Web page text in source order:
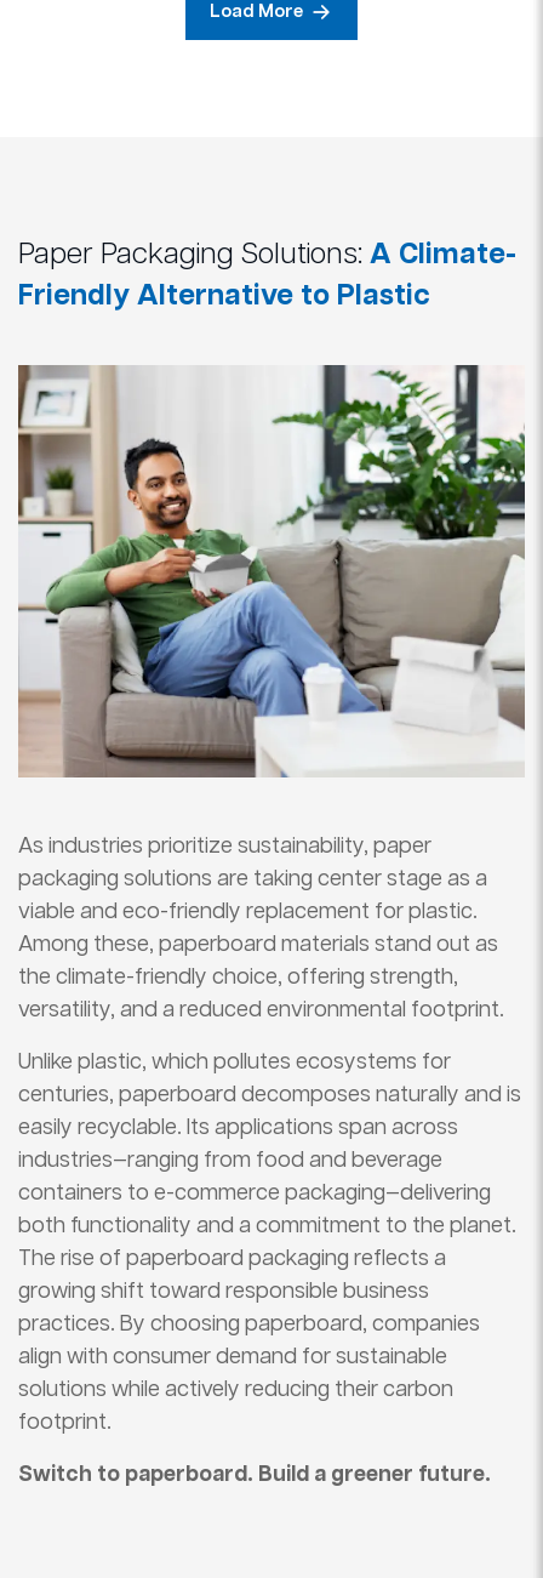
Load More
Paper Packaging Solutions: A Climate-
Friendly Alternative to Plastic
As industries prioritize sustainability, paper
packaging solutions are taking center stage as a
viable and eco-friendly replacement for plastic.
Among these, paperboard materials stand out as
the climate-friendly choice, offering strength,
versatility, and a reduced environmental footprint.
Unlike plastic, which pollutes ecosystems for
centuries, paperboard decomposes naturally and is
easily recyclable. Its applications span across
industries—ranging from food and beverage
containers to e-commerce packaging—delivering
both functionality and a commitment to the planet.
The rise of paperboard packaging reflects a
growing shift toward responsible business
practices. By choosing paperboard, companies
align with consumer demand for sustainable
solutions while actively reducing their carbon
footprint.
Switch to paperboard. Build a greener future.